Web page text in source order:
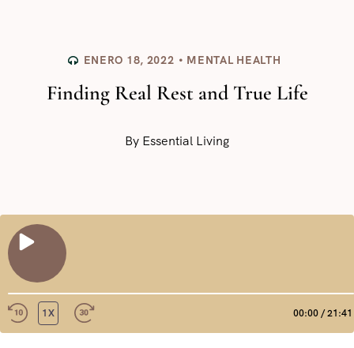
ENERO 18, 2022 MENTAL HEALTH
Finding Real Rest and True Life
By Essential Living
REPRODUCIR
EPISODIO
REBOBINAR
1X 00:00/21:41